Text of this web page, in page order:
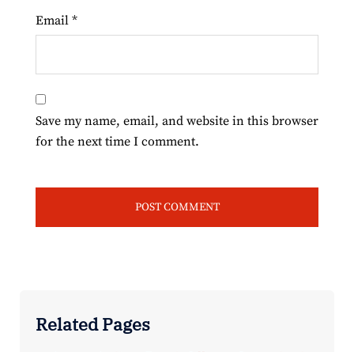
Email *
Save my name, email, and website in this browser
for the next time I comment.
Related Pages